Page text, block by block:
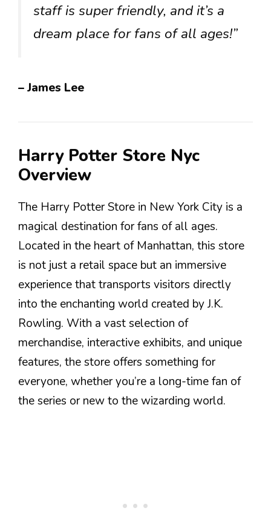
staff is super friendly, and it’s a
dream place for fans of all ages!”
– James Lee
Harry Potter Store Nyc
Overview
The Harry Potter Store in New York City is a
magical destination for fans of all ages.
Located in the heart of Manhattan, this store
is not just a retail space but an immersive
experience that transports visitors directly
into the enchanting world created by J.K.
Rowling. With a vast selection of
merchandise, interactive exhibits, and unique
features, the store offers something for
everyone, whether you’re a long-time fan of
the series or new to the wizarding world.